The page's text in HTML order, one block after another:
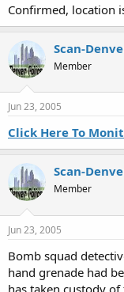
Confirmed, location
Scan-
Member
Jun 23, 2005
Click Here To
Scan-
Member
Jun 23, 2005
Bomb squad
hand grenade had
has taken custody of